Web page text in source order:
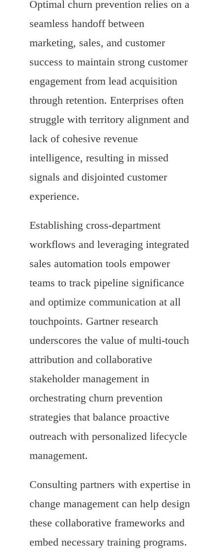
Optimal churn prevention relies on a
seamless handoff between
marketing, sales, and customer
success to maintain strong customer
engagement from lead acquisition
through retention. Enterprises often
struggle with territory alignment and
lack of cohesive revenue
intelligence, resulting in missed
signals and disjointed customer
experience.
Establishing cross-department
workflows and leveraging integrated
sales automation tools empower
teams to track pipeline significance
and optimize communication at all
touchpoints. Gartner research
underscores the value of multi-touch
attribution and collaborative
stakeholder management in
orchestrating churn prevention
strategies that balance proactive
outreach with personalized lifecycle
management.
Consulting partners with expertise in
change management can help design
these collaborative frameworks and
embed necessary training programs.